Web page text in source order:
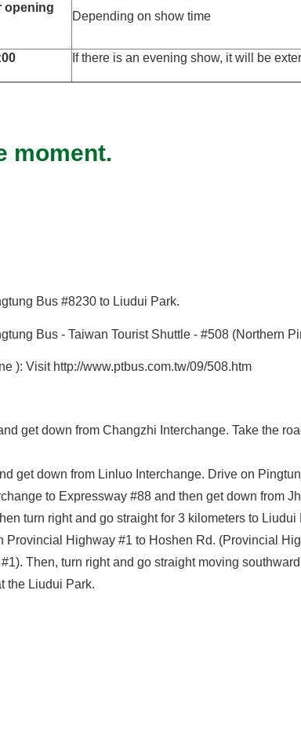
opening
Depending on show time
If there is an evening show, it will be
moment.
Bus #8230 to Liudui Park.
Bus - Taiwan Tourist Shuttle - #508 (Northern
): Visit http://www.ptbus.com.tw/09/508.htm
get down from Changzhi Interchange. Take the
get down from Linluo Interchange. Drive on
to Expressway #88 and then get down from
turn right and go straight for 3 kilometers to Liudui
Highway #1 to Hoshen Rd. (Provincial
Then, turn right and go straight moving
the Liudui Park.